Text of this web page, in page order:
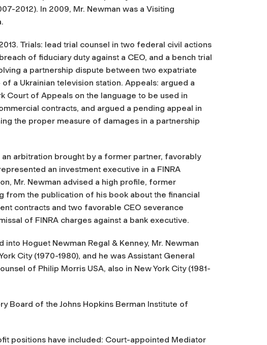
2012). In 2009, Mr. Newman was a Visiting
Trials: lead trial counsel in two federal civil actions
of fiduciary duty against a CEO, and a bench trial
a partnership dispute between two expatriate
a Ukrainian television station. Appeals: argued a
Court of Appeals on the language to be used in
contracts, and argued a pending appeal in
the proper measure of damages in a partnership
arbitration brought by a former partner, favorably
an investment executive in a FINRA
Mr. Newman advised a high profile, former
from the publication of his book about the financial
contracts and two favorable CEO severance
of FINRA charges against a bank executive.
Hoguet Newman Regal & Kenney, Mr. Newman
City (1970-1980), and he was Assistant General
of Philip Morris USA, also in New York City (1981-
Board of the Johns Hopkins Berman Institute of
positions have included: Court-appointed Mediator